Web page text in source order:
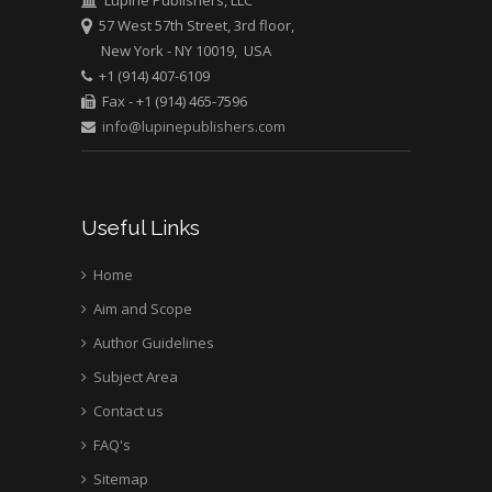
57 West 57th Street, 3rd floor,
New York - NY 10019, USA
+1 (914) 407-6109
Fax - +1 (914) 465-7596
info@lupinepublishers.com
Useful Links
Home
Aim and Scope
Author Guidelines
Subject Area
Contact us
FAQ's
Sitemap